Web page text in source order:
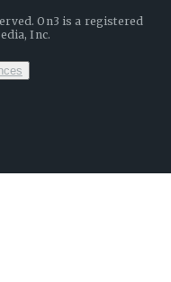
On3 is a registered
Inc.